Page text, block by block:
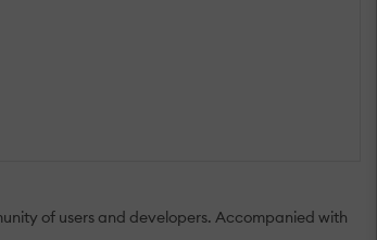
of users and developers. Accompanied with